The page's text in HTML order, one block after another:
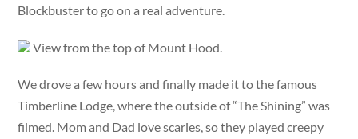
Blockbuster to go on a real adventure.
View from the top of Mount Hood.
We drove a few hours and finally made it to the famous
Timberline Lodge, where the outside of “The Shining” was
filmed. Mom and Dad love scaries, so they played creepy